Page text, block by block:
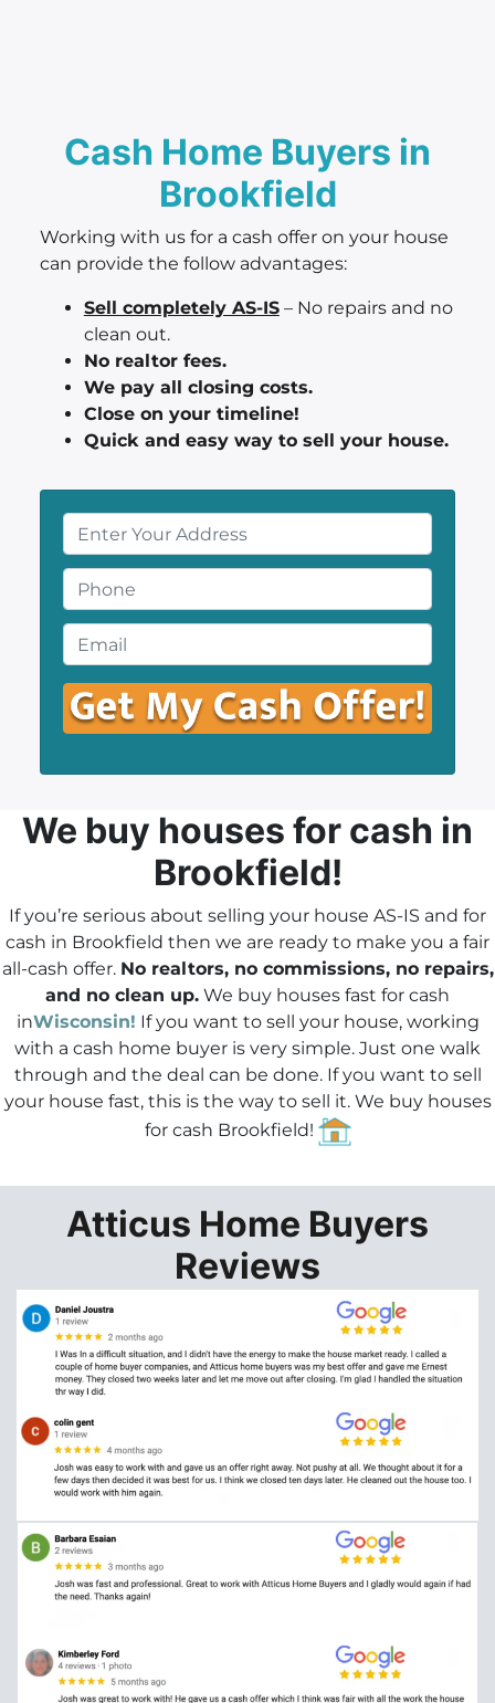
Cash Home Buyers in
Brookfield
Working with us for a cash offer on your house
can provide the follow advantages:
Sell completely AS-IS– No repairs and no
clean out.
No realtor fees.
We pay all closing costs.
Close on your timeline!
Quick and easy way to sell your house.
r
o
p
e
r
t
y
A
e
*
h
o
n
e
*
m
a
We buy houses for cash in
Brookfield!
If you’re serious about selling your house AS-IS and for
cash in Brookfield then we are ready to make you a fair
all-cash offer. No realtors, no commissions, no repairs,
and no clean up. We buy houses fast for cash
inWisconsin! If you want to sell your house, working
with a cash home buyer is very simple. Just one walk
through and the deal can be done. If you want to sell
your house fast, this is the way to sell it. We buy houses
for cash Brookfield!
Atticus Home Buyers
Reviews